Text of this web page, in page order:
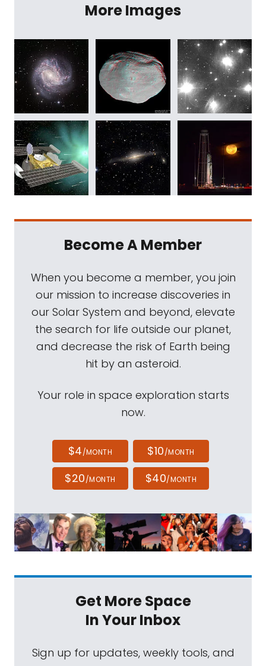
More Images
Become A Member
When you become a member, you join
our mission to increase discoveries in
our Solar System and beyond, elevate
the search for life outside our planet,
and decrease the risk of Earth being
hit by an asteroid.
Your role in space exploration starts
now.
$4/MONTH $10/MONTH
$20/MONTH $40/MONTH
Get More Space
In Your Inbox
Sign up for updates, weekly tools, and